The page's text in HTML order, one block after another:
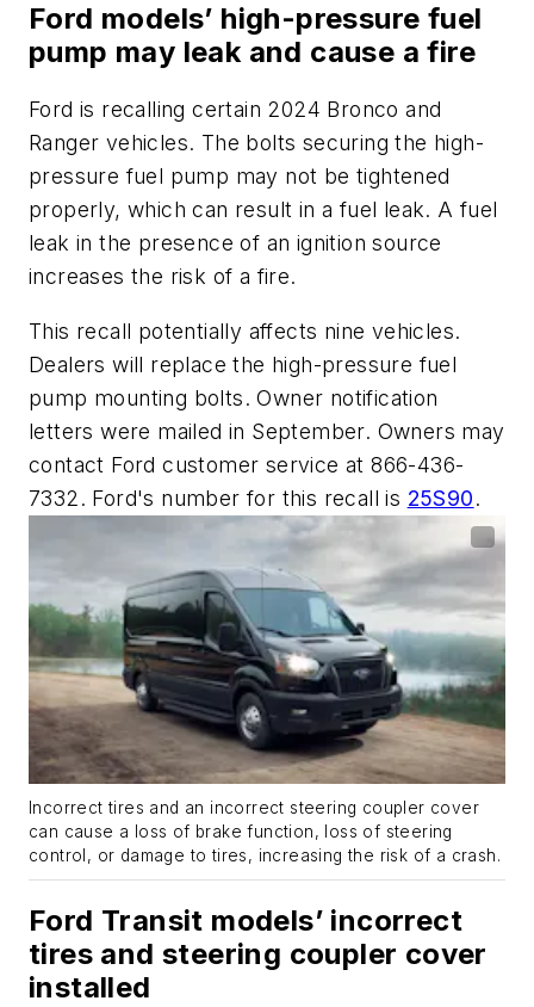
Ford models’ high-pressure fuel
pump may leak and cause a fire
Ford is recalling certain 2024 Bronco and
Ranger vehicles. The bolts securing the high-
pressure fuel pump may not be tightened
properly, which can result in a fuel leak. A fuel
leak in the presence of an ignition source
increases the risk of a fire.
This recall potentially affects nine vehicles.
Dealers will replace the high-pressure fuel
pump mounting bolts. Owner notification
letters were mailed in September. Owners may
contact Ford customer service at 866-436-
7332. Ford's number for this recall is 25S90.
Incorrect tires and an incorrect steering coupler cover
can cause a loss of brake function, loss of steering
control, or damage to tires, increasing the risk of a crash.
Ford Transit models’ incorrect
tires and steering coupler cover
installed